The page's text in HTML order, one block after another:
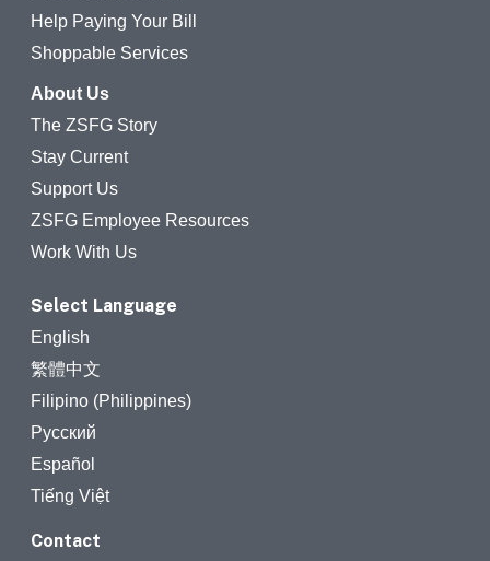
Help Paying Your Bill
Shoppable Services
About Us
The ZSFG Story
Stay Current
Support Us
ZSFG Employee Resources
Work With Us
Select Language
English
繁體中文
Filipino (Philippines)
Русский
Español
Tiếng Việt
Contact